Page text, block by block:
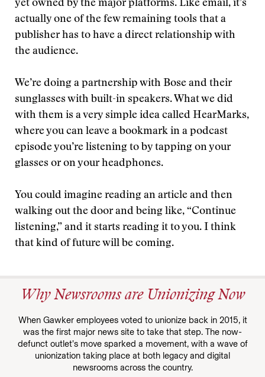
yet owned by the major platforms. Like email, it’s
actually one of the few remaining tools that a
publisher has to have a direct relationship with
the audience.
We’re doing a partnership with Bose and their
sunglasses with built-in speakers. What we did
with them is a very simple idea called HearMarks,
where you can leave a bookmark in a podcast
episode you’re listening to by tapping on your
glasses or on your headphones.
You could imagine reading an article and then
walking out the door and being like, “Continue
listening,” and it starts reading it to you. I think
that kind of future will be coming.
Why Newsrooms are Unionizing Now
When Gawker employees voted to unionize back in 2015, it
was the first major news site to take that step. The now-
defunct outlet’s move sparked a movement, with a wave of
unionization taking place at both legacy and digital
newsrooms across the country.